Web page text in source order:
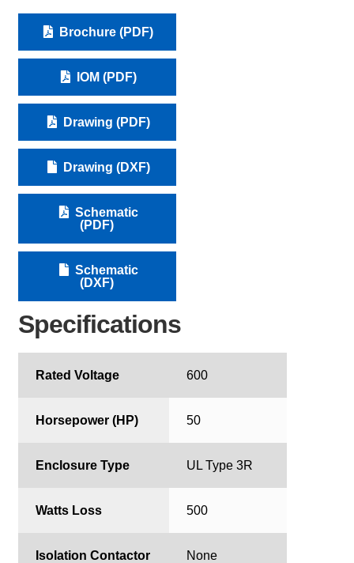
Brochure (PDF)
IOM (PDF)
Drawing (PDF)
Drawing (DXF)
Schematic
(PDF)
Schematic
(DXF)
Specifications
Rated Voltage 600
Horsepower (HP) 50
Enclosure Type UL Type 3R
Watts Loss 500
Isolation Contactor None